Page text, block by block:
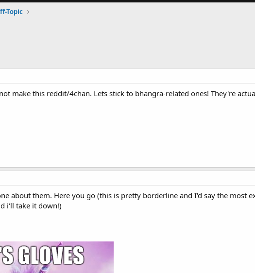
Topic
make this reddit/4chan. Lets stick to bhangra-related ones! They're
about them. Here you go (this is pretty borderline and I'd say the most
i'll take it down!)